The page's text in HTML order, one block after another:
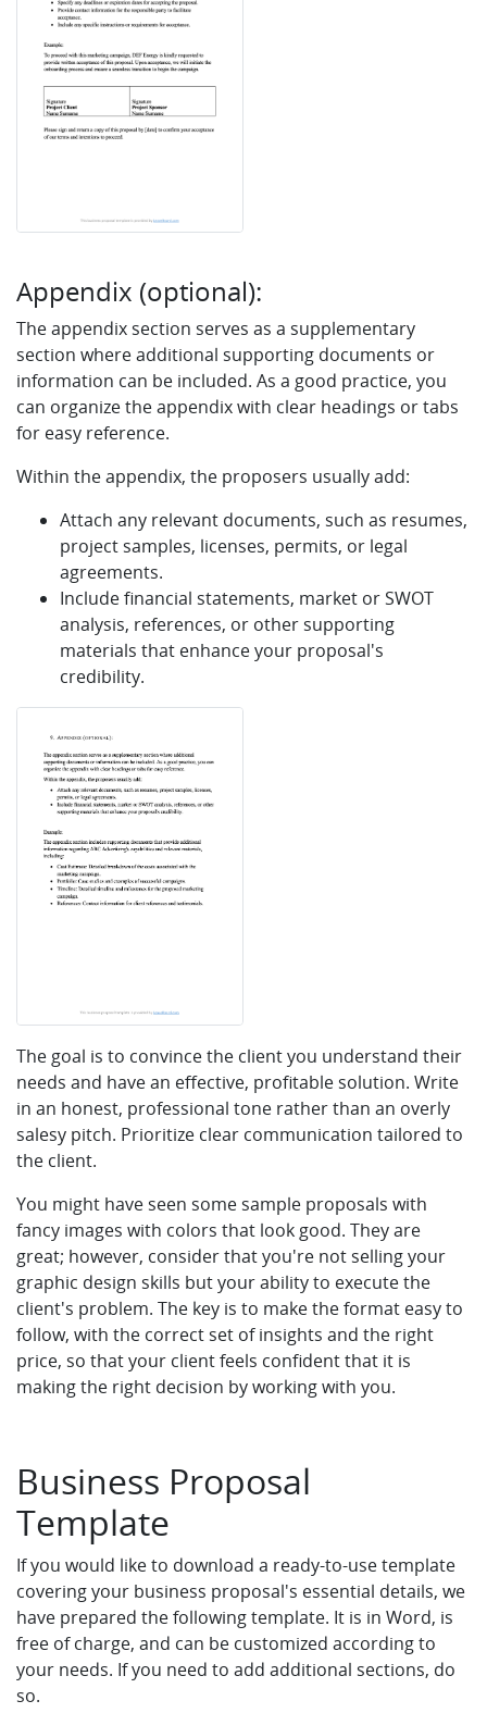
Appendix (optional):
The appendix section serves as a supplementary
section where additional supporting documents or
information can be included. As a good practice, you
can organize the appendix with clear headings or tabs
for easy reference.
Within the appendix, the proposers usually add:
Attach any relevant documents, such as resumes,
project samples, licenses, permits, or legal
agreements.
Include financial statements, market or SWOT
analysis, references, or other supporting
materials that enhance your proposal's
credibility.
The goal is to convince the client you understand their
needs and have an effective, profitable solution. Write
in an honest, professional tone rather than an overly
salesy pitch. Prioritize clear communication tailored to
the client.
You might have seen some sample proposals with
fancy images with colors that look good. They are
great; however, consider that you're not selling your
graphic design skills but your ability to execute the
client's problem. The key is to make the format easy to
follow, with the correct set of insights and the right
price, so that your client feels confident that it is
making the right decision by working with you.
Business Proposal
Template
If you would like to download a ready-to-use template
covering your business proposal's essential details, we
have prepared the following template. It is in Word, is
free of charge, and can be customized according to
your needs. If you need to add additional sections, do
so.